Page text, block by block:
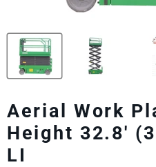
Aerial Work
Height 32.8'
LI